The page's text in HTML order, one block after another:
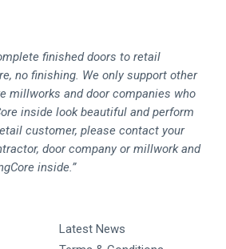
finished doors to retail
no finishing. We only support other
millworks and door companies who
inside look beautiful and perform
customer, please contact your
door company or millwork and
inside.”
Latest News